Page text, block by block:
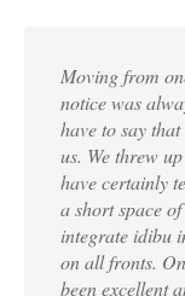
Moving from
notice was
have to say
us. We threw
have certainly
a short space
integrate idibu
on all fronts.
been excellent